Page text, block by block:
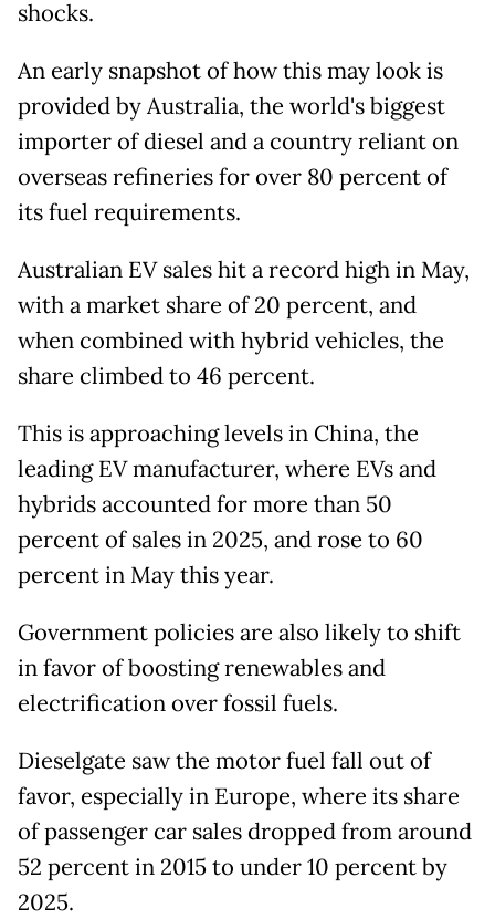
shocks.
An early snapshot of how this may look is
provided by Australia, the world's biggest
importer of diesel and a country reliant on
overseas refineries for over 80 percent of
its fuel requirements.
Australian EV sales hit a record high in May,
with a market share of 20 percent, and
when combined with hybrid vehicles, the
share climbed to 46 percent.
This is approaching levels in China, the
leading EV manufacturer, where EVs and
hybrids accounted for more than 50
percent of sales in 2025, and rose to 60
percent in May this year.
Government policies are also likely to shift
in favor of boosting renewables and
electrification over fossil fuels.
Dieselgate saw the motor fuel fall out of
favor, especially in Europe, where its share
of passenger car sales dropped from around
52 percent in 2015 to under 10 percent by
2025.